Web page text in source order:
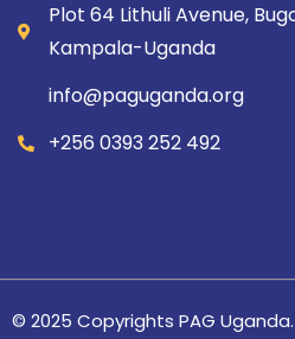
Plot 64 Lithuli Avenue,
Kampala-Uganda
info@paguganda.org
+256 0393 252 492
© 2025 Copyrights PAG